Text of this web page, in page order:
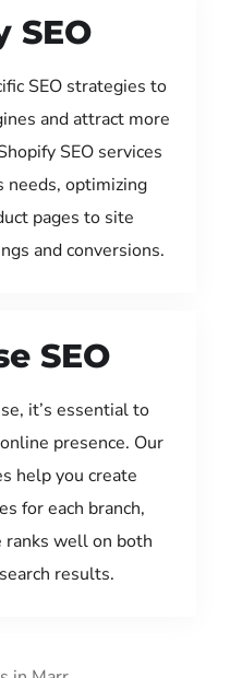
SEO
SEO strategies to
and attract more
SEO services
needs, optimizing
pages to site
and conversions.
SEO
it’s essential to
presence. Our
help you create
for each branch,
ranks well on both
results.